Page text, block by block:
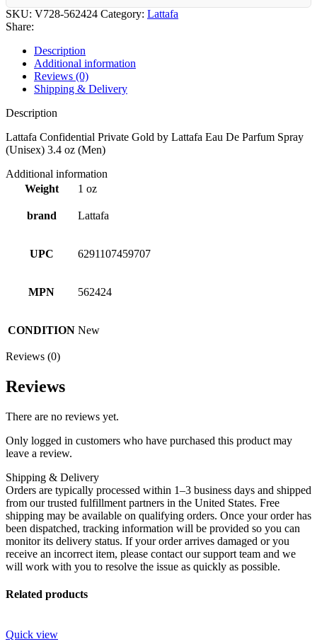
SKU: V728-562424 Category: Lattafa
Share:
Description
Additional information
Reviews (0)
Shipping & Delivery
Description
Lattafa Confidential Private Gold by Lattafa Eau De Parfum Spray
(Unisex) 3.4 oz (Men)
Additional information
Weight
1 oz
brand Lattafa
UPC 6291107459707
MPN 562424
CONDITION New
Reviews (0)
Reviews
There are no reviews yet.
Only logged in customers who have purchased this product may
leave a review.
Shipping & Delivery
Orders are typically processed within 1–3 business days and shipped
from our trusted fulfillment partners in the United States. Free
shipping may be available on qualifying orders. Once your order has
been dispatched, tracking information will be provided so you can
monitor its delivery status. If your order arrives damaged or you
receive an incorrect item, please contact our support team and we
will work with you to resolve the issue as quickly as possible.
Related products
Quick view